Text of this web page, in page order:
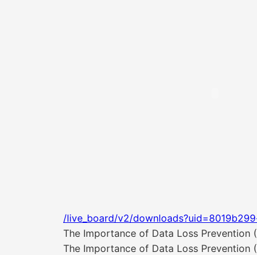
/live_board/v2/
The Importance of Data Loss Prevention
The Importance of Data Loss Prevention